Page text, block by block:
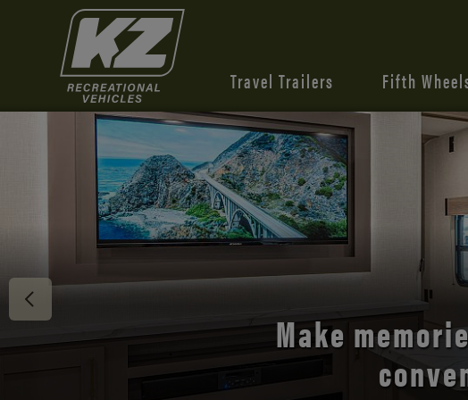
Travel Trailers Fifth
Discover the